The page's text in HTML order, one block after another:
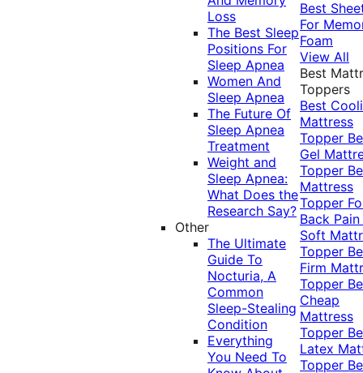
Loss
The Best Sleep
Positions For
Sleep Apnea
Women And
Sleep Apnea
The Future Of
Sleep Apnea
Treatment
Weight and
Sleep Apnea:
What Does the
Research Say?
Other
The Ultimate
Guide To
Nocturia, A
Common
Sleep-Stealing
Condition
Everything
You Need To
Best
For
Foam
View All
Best
Toppers
Best
Mattress
Topper
Gel
Topper
Mattress
Topper
Back Pain
Soft
Topper
Firm
Topper
Cheap
Mattress
Topper
Latex
Topper